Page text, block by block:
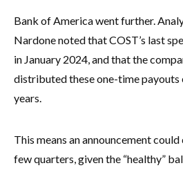
Bank of America went further.
Nardone noted that COST’s last
in January 2024, and that the
distributed these one-time
years.
This means an announcement
few quarters, given the “healthy”